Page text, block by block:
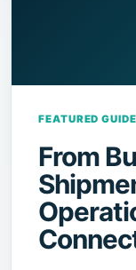
FEATURED GUIDE
From